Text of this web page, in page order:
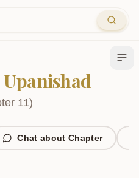
11)
Chat about Chapter